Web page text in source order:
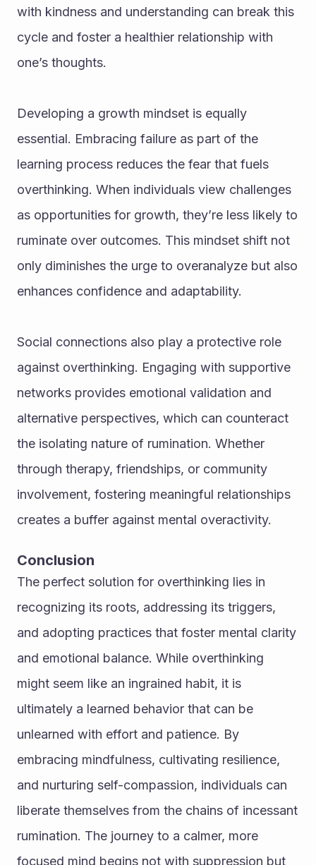
with kindness and understanding can break this
cycle and foster a healthier relationship with
one’s thoughts.
Developing a growth mindset is equally
essential. Embracing failure as part of the
learning process reduces the fear that fuels
overthinking. When individuals view challenges
as opportunities for growth, they’re less likely to
ruminate over outcomes. This mindset shift not
only diminishes the urge to overanalyze but also
enhances confidence and adaptability.
Social connections also play a protective role
against overthinking. Engaging with supportive
networks provides emotional validation and
alternative perspectives, which can counteract
the isolating nature of rumination. Whether
through therapy, friendships, or community
involvement, fostering meaningful relationships
creates a buffer against mental overactivity.
Conclusion
The perfect solution for overthinking lies in
recognizing its roots, addressing its triggers,
and adopting practices that foster mental clarity
and emotional balance. While overthinking
might seem like an ingrained habit, it is
ultimately a learned behavior that can be
unlearned with effort and patience. By
embracing mindfulness, cultivating resilience,
and nurturing self-compassion, individuals can
liberate themselves from the chains of incessant
rumination. The journey to a calmer, more
focused mind begins not with suppression but